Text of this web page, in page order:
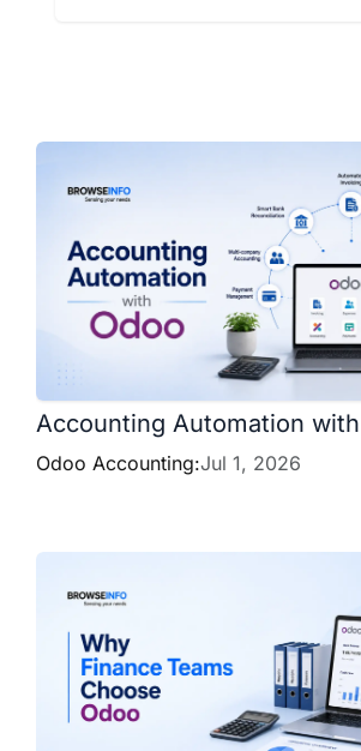
Accounting Automation
Odoo Accounting:Jul 1, 2026